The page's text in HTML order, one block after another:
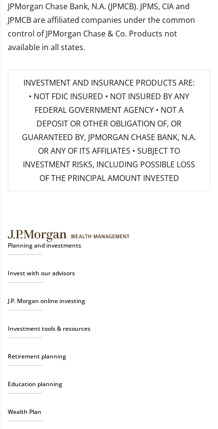
JPMorgan Chase Bank, N.A. (JPMCB). JPMS, CIA and
JPMCB are affiliated companies under the common
control of JPMorgan Chase & Co. Products not
available in all states.
INVESTMENT AND INSURANCE PRODUCTS ARE:
• NOT FDIC INSURED • NOT INSURED BY ANY
FEDERAL GOVERNMENT AGENCY • NOT A
DEPOSIT OR OTHER OBLIGATION OF, OR
GUARANTEED BY, JPMORGAN CHASE BANK, N.A.
OR ANY OF ITS AFFILIATES • SUBJECT TO
INVESTMENT RISKS, INCLUDING POSSIBLE LOSS
OF THE PRINCIPAL AMOUNT INVESTED
Planning and investments
Invest with our advisors
J.P. Morgan online investing
Investment tools & resources
Retirement planning
Education planning
Wealth Plan